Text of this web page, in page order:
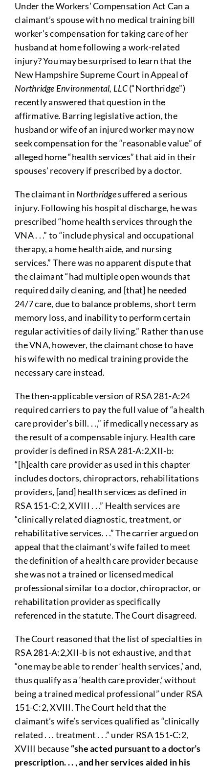
Under the Workers’ Compensation Act Can a
claimant’s spouse with no medical training bill
worker’s compensation for taking care of her
husband at home following a work-related
injury? You may be surprised to learn that the
New Hampshire Supreme Court in Appeal of
Northridge Environmental, LLC(“Northridge”)
recently answered that question in the
affirmative. Barring legislative action, the
husband or wife of an injured worker may now
seek compensation for the “reasonable value” of
alleged home “health services” that aid in their
spouses’ recovery if prescribed by a doctor.
The claimant in Northridgesuffered a serious
injury. Following his hospital discharge, he was
prescribed “home health services through the
VNA . . .” to “include physical and occupational
therapy, a home health aide, and nursing
services.” There was no apparent dispute that
the claimant “had multiple open wounds that
required daily cleaning, and [that] he needed
24/7 care, due to balance problems, short term
memory loss, and inability to perform certain
regular activities of daily living.” Rather than use
the VNA, however, the claimant chose to have
his wife with no medical training provide the
necessary care instead.
The then-applicable version of RSA 281-A:24
required carriers to pay the full value of “a health
care provider’s bill. . .,” if medically necessary as
the result of a compensable injury. Health care
provider is defined in RSA 281-A:2,XII-b:
“[h]ealth care provider as used in this chapter
includes doctors, chiropractors, rehabilitations
providers, [and] health services as defined in
RSA 151-C:2, XVIII . . .” Health services are
“clinically related diagnostic, treatment, or
rehabilitative services. . .” The carrier argued on
appeal that the claimant’s wife failed to meet
the definition of a health care provider because
she was not a trained or licensed medical
professional similar to a doctor, chiropractor, or
rehabilitation provider as specifically
referenced in the statute. The Court disagreed.
The Court reasoned that the list of specialties in
RSA 281-A:2,XII-b is not exhaustive, and that
“one may be able to render ‘health services,’ and,
thus qualify as a ‘health care provider,’ without
being a trained medical professional” under RSA
151-C:2, XVIII. The Court held that the
claimant’s wife’s services qualified as “clinically
related . . . treatment . . .” under RSA 151-C:2,
XVIII because “she acted pursuant to a doctor’s
prescription. . . , and her services aided in his